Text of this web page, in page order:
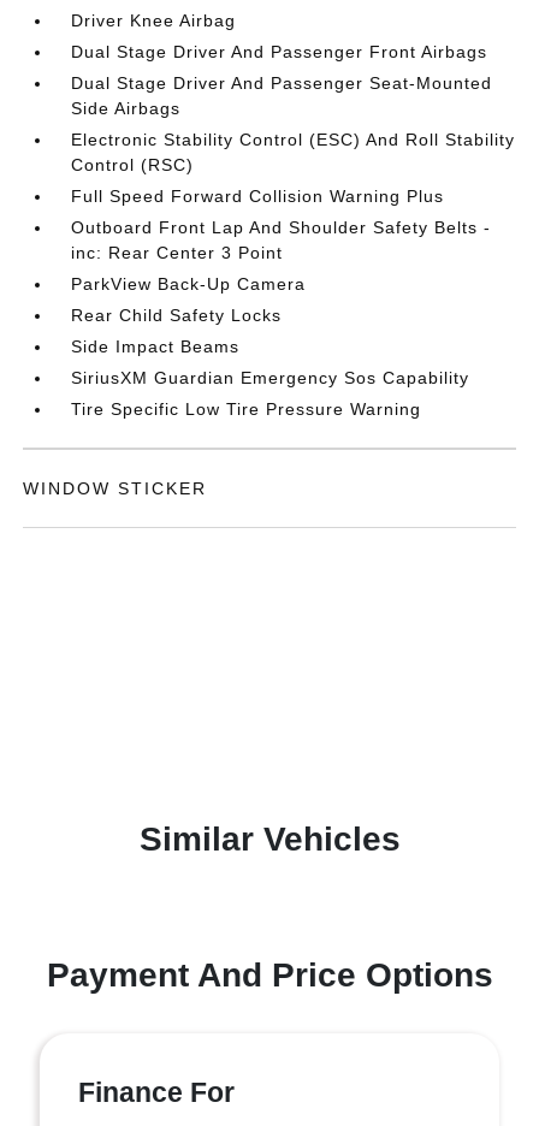
Driver Knee Airbag
Dual Stage Driver And Passenger Front Airbags
Dual Stage Driver And Passenger Seat-Mounted
Side Airbags
Electronic Stability Control (ESC) And Roll Stability
Control (RSC)
Full Speed Forward Collision Warning Plus
Outboard Front Lap And Shoulder Safety Belts -
inc: Rear Center 3 Point
ParkView Back-Up Camera
Rear Child Safety Locks
Side Impact Beams
SiriusXM Guardian Emergency Sos Capability
Tire Specific Low Tire Pressure Warning
WINDOW STICKER
Similar Vehicles
Payment And Price Options
Finance For